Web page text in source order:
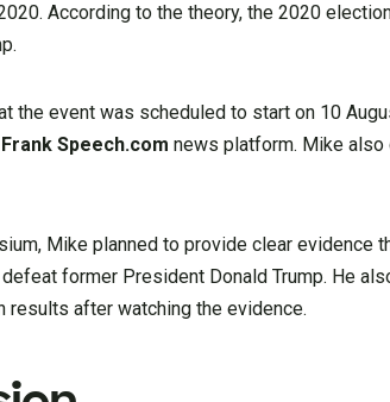
According to the theory, the 2020
the event was scheduled to start on 10
Frank Speech.comnews platform. Mike also
Mike planned to provide clear evidence
former President Donald Trump. He
results after watching the evidence.